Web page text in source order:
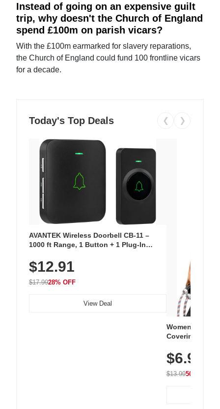
Instead of going on an expensive guilt
trip, why doesn't the Church of England
spend £100m on parish vicars?
With the £100m earmarked for slavery reparations,
the Church of England could fund 100 frontline vicars
for a decade.
Today's Top Deals ❮ ❯
AVANTEK Wireless Doorbell CB-11 –
1000 ft Range, 1 Button + 1 Plug-In
Chimes, Waterproof, 3-Year Battery
$12.91
$17.9928% OFF
View Deal
Women's
Covering
Athletic,
Wear
$6.99
$13.9950% OFF